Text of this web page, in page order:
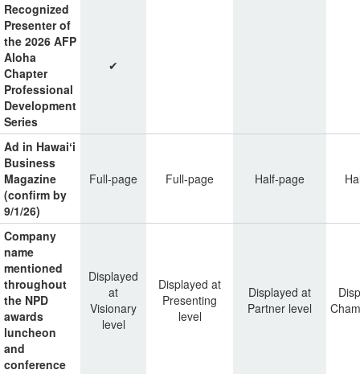
Recognized
Presenter of
the 2026 AFP
Aloha
Chapter
Professional
Development
Series
✔
Ad in Hawaiʻi
Business
Magazine
(confirm by
9/1/26)
Full-page Full-page Half-page
Company
name
mentioned
throughout
the NPD
awards
luncheon
and
conference
Displayed
at
Visionary
level
Displayed at
Presenting
level
Displayed at
Partner level